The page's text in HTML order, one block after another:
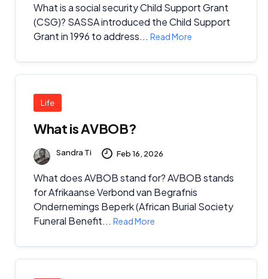
What is a social security Child Support Grant
(CSG)? SASSA introduced the Child Support
Grant in 1996 to address... Read More
Life
What is AVBOB?
Sandra Ti Feb 16, 2026
What does AVBOB stand for? AVBOB stands
for Afrikaanse Verbond van Begrafnis
Ondernemings Beperk (African Burial Society
Funeral Benefit... Read More